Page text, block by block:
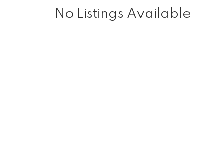
No Listings Available